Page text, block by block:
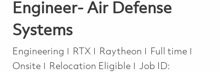
Engineer- Air Defense
Systems
Category
Engineering RTX Raytheon Job Type
Full time
Onsite
Relocation Eligible
Job ID: